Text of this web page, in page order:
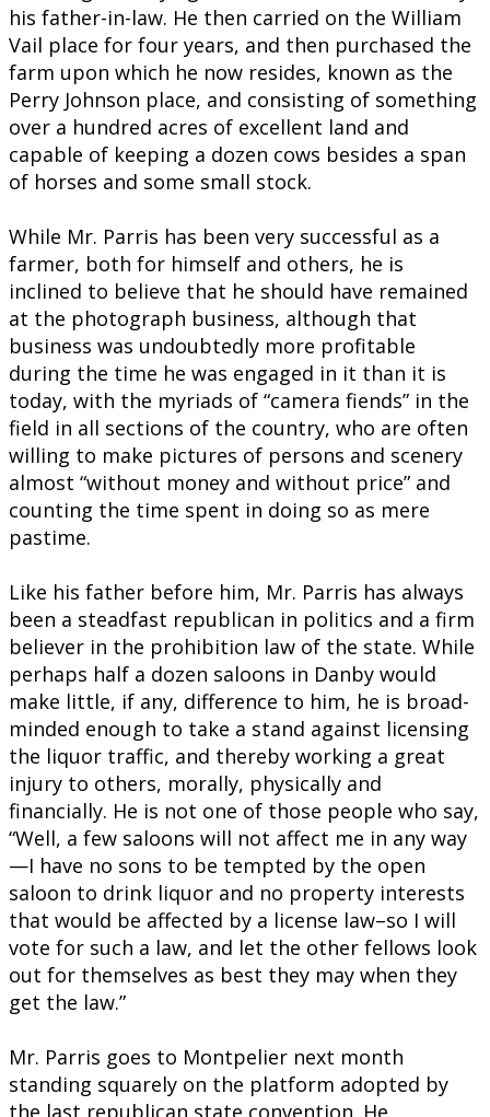
his father-in-law. He then carried on the William
Vail place for four years, and then purchased the
farm upon which he now resides, known as the
Perry Johnson place, and consisting of something
over a hundred acres of excellent land and
capable of keeping a dozen cows besides a span
of horses and some small stock.
While Mr. Parris has been very successful as a
farmer, both for himself and others, he is
inclined to believe that he should have remained
at the photograph business, although that
business was undoubtedly more profitable
during the time he was engaged in it than it is
today, with the myriads of “camera fiends” in the
field in all sections of the country, who are often
willing to make pictures of persons and scenery
almost “without money and without price” and
counting the time spent in doing so as mere
pastime.
Like his father before him, Mr. Parris has always
been a steadfast republican in politics and a firm
believer in the prohibition law of the state. While
perhaps half a dozen saloons in Danby would
make little, if any, difference to him, he is broad-
minded enough to take a stand against licensing
the liquor traffic, and thereby working a great
injury to others, morally, physically and
financially. He is not one of those people who say,
“Well, a few saloons will not affect me in any way
—I have no sons to be tempted by the open
saloon to drink liquor and no property interests
that would be affected by a license law–so I will
vote for such a law, and let the other fellows look
out for themselves as best they may when they
get the law.”
Mr. Parris goes to Montpelier next month
standing squarely on the platform adopted by
the last republican state convention. He